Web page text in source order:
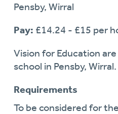
Pensby, Wirral
Pay: £14.24 - £15 per
Vision for Education
school in Pensby, Wirral.
Requirements
To be considered for the